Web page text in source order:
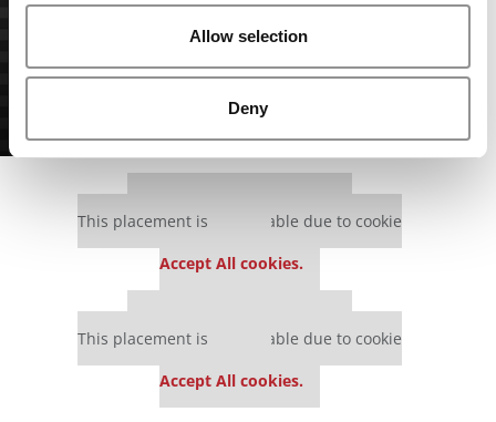
Allow selection
Deny
This placement is unavailable due to cookie
Accept All cookies.
This placement is unavailable due to cookie
Accept All cookies.